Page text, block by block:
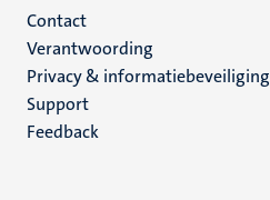
Menu
footer
(NL)
Contact
Verantwoording
Privacy & informatiebeveiliging
Support
Feedback